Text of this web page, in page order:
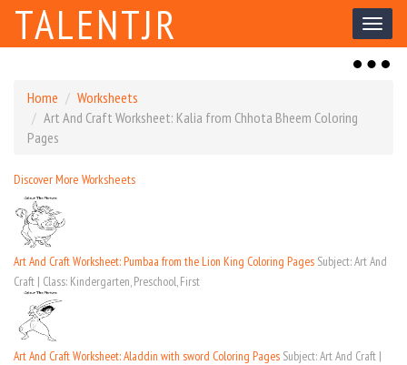
Toggle
TALENTJR
Toggle
Home
Worksheets
Art And Craft Worksheet: Kalia from Chhota Bheem Coloring
Pages
Discover More Worksheets
Art And Craft Worksheet: Pumbaa from the Lion King Coloring Pages Subject: Art And
Craft | Class: Kindergarten, Preschool, First
Art And Craft Worksheet: Aladdin with sword Coloring Pages Subject: Art And Craft |